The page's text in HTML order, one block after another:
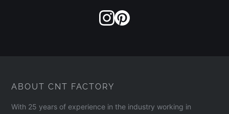
ABOUT CNT FACTORY
With 25 years of experience in the industry working in